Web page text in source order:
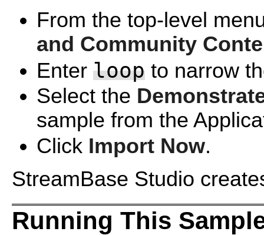
From the top-level
and Community
Enter loop to narrow
Select the
sample from the
Click Import Now.
StreamBase Studio
Running This